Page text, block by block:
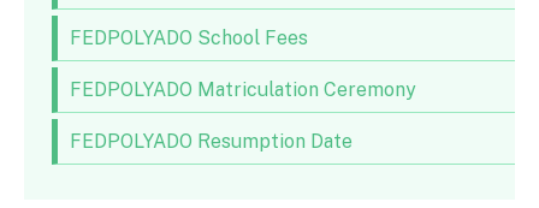
FEDPOLYADO School Fees
FEDPOLYADO Matriculation Ceremony
FEDPOLYADO Resumption Date